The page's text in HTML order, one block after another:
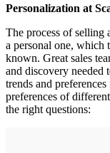
Personalization at
The process of selling
a personal one, which
known. Great sales
and discovery needed
trends and
preferences of
the right questions: